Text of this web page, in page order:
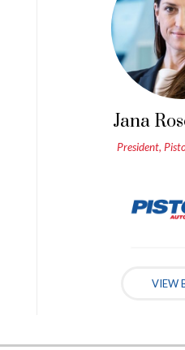
Jana
President,
VIEW